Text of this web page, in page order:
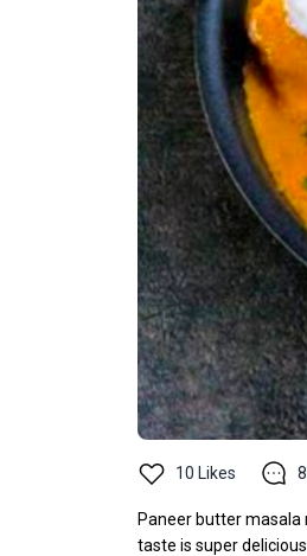
10 Likes 8
Paneer butter masala
taste is super